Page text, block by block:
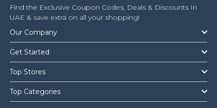
Find the Exclusive Coupon Codes, Deals & Discounts In
UAE & save extra on all your shopping!
Our Company
Get Started
Top Stores
Top Categories